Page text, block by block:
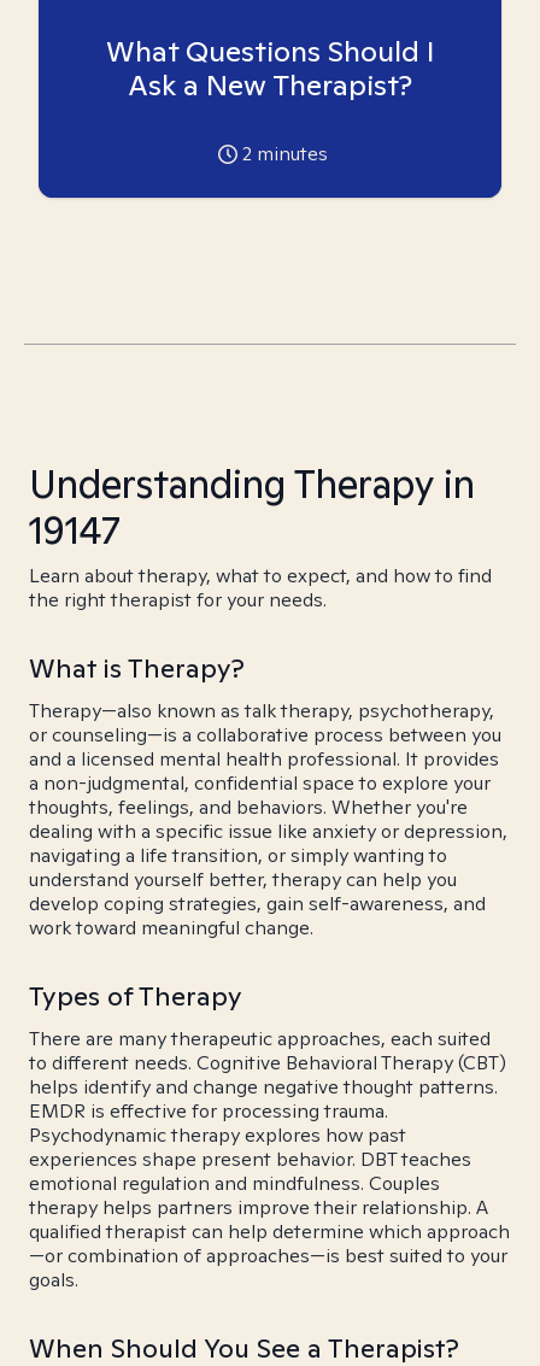
What Questions Should I
Ask a New Therapist?
2 minutes
Understanding Therapy in
19147
Learn about therapy, what to expect, and how to find
the right therapist for your needs.
What is Therapy?
Therapy—also known as talk therapy, psychotherapy,
or counseling—is a collaborative process between you
and a licensed mental health professional. It provides
a non-judgmental, confidential space to explore your
thoughts, feelings, and behaviors. Whether you're
dealing with a specific issue like anxiety or depression,
navigating a life transition, or simply wanting to
understand yourself better, therapy can help you
develop coping strategies, gain self-awareness, and
work toward meaningful change.
Types of Therapy
There are many therapeutic approaches, each suited
to different needs. Cognitive Behavioral Therapy (CBT)
helps identify and change negative thought patterns.
EMDR is effective for processing trauma.
Psychodynamic therapy explores how past
experiences shape present behavior. DBT teaches
emotional regulation and mindfulness. Couples
therapy helps partners improve their relationship. A
qualified therapist can help determine which approach
—or combination of approaches—is best suited to your
goals.
When Should You See a Therapist?